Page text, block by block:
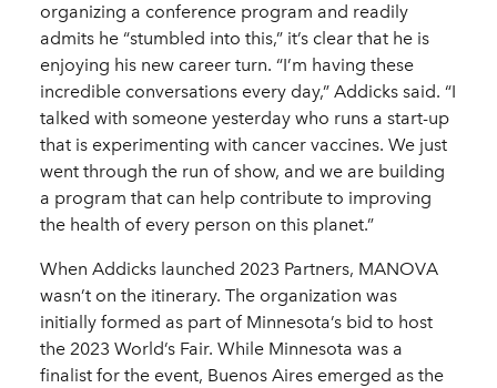
organizing a conference program and readily
admits he “stumbled into this,” it’s clear that he is
enjoying his new career turn. “I’m having these
incredible conversations every day,” Addicks said. “I
talked with someone yesterday who runs a start-up
that is experimenting with cancer vaccines. We just
went through the run of show, and we are building
a program that can help contribute to improving
the health of every person on this planet.”
When Addicks launched 2023 Partners, MANOVA
wasn’t on the itinerary. The organization was
initially formed as part of Minnesota’s bid to host
the 2023 World’s Fair. While Minnesota was a
finalist for the event, Buenos Aires emerged as the